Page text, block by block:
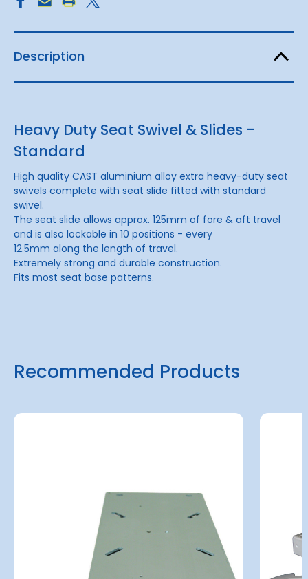
Description
Heavy Duty Seat Swivel & Slides -
Standard
High quality CAST aluminium alloy extra heavy-duty seat
swivels complete with seat slide fitted with standard
swivel.
The seat slide allows approx. 125mm of fore & aft travel
and is also lockable in 10 positions - every
12.5mm along the length of travel.
Extremely strong and durable construction.
Fits most seat base patterns.
Recommended Products